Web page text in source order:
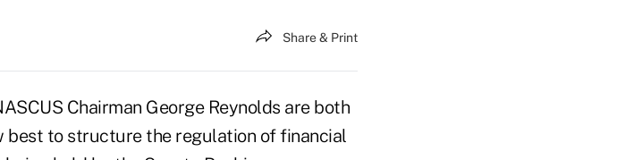
Share & Print
Chairman George Reynolds are both
best to structure the regulation of financial